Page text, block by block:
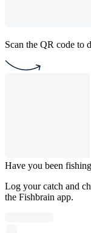
Scan the QR code to
Have you been
Log your catch and
the Fishbrain app.